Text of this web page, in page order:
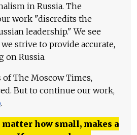
in Russia. The
work "discredits the
leadership." We see
strive to provide accurate,
on Russia.
The Moscow Times,
But to continue our work,
.
matter how small, makes a